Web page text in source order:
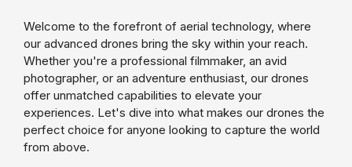
Welcome to the forefront of aerial technology, where
our advanced drones bring the sky within your reach.
Whether you're a professional filmmaker, an avid
photographer, or an adventure enthusiast, our drones
offer unmatched capabilities to elevate your
experiences. Let's dive into what makes our drones the
perfect choice for anyone looking to capture the world
from above.